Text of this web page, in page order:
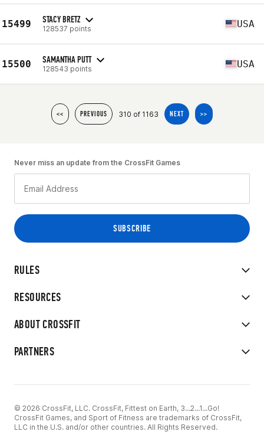
15499 STACY BRETZ
128537 points USA
15500 SAMANTHA PUTT
128543 points USA
<< PREVIOUS 310 of 1163 NEXT >>
RULES
RESOURCES
ABOUT CROSSFIT
PARTNERS
Never miss an update from the CrossFit Games
© 2026 CrossFit, LLC. CrossFit, Fittest on Earth, 3...2...1...Go!
CrossFit Games, and Sport of Fitness are trademarks of CrossFit,
LLC in the U.S. and/or other countries. All Rights Reserved.